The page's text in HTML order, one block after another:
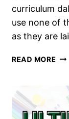
curriculum
use none of
as they are
READ MORE THE